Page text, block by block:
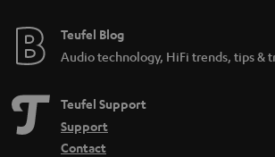
Teufel Blog
Audio technology, HiFi trends, tips &
Teufel Support
Support
Contact